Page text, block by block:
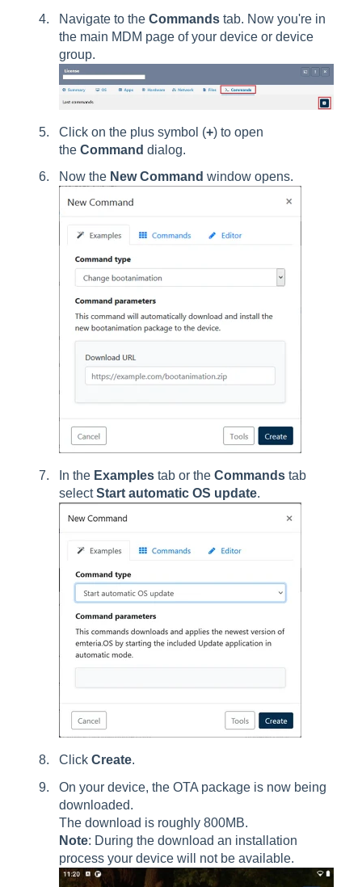
Navigate to the Commands tab. Now you're in
the main MDM page of your device or device
group.
Click on the plus symbol (+) to open
the Command dialog.
Now the New Command window opens.
In the Examples tab or the Commands tab
selectStart automatic OS update.
Click Create.
On your device, the OTA package is now being
downloaded.
The download is roughly 800MB.
Note: During the download an installation
process your device will not be available.